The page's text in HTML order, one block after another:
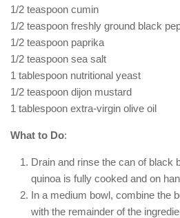
1/2 teaspoon cumin
1/2 teaspoon freshly ground black
1/2 teaspoon paprika
1/2 teaspoon sea salt
1 tablespoon nutritional yeast
1/2 teaspoon dijon mustard
1 tablespoon extra-virgin olive oil
What to Do:
Drain and rinse the can of black
quinoa is fully cooked and on
In a medium bowl, combine the
with the remainder of the